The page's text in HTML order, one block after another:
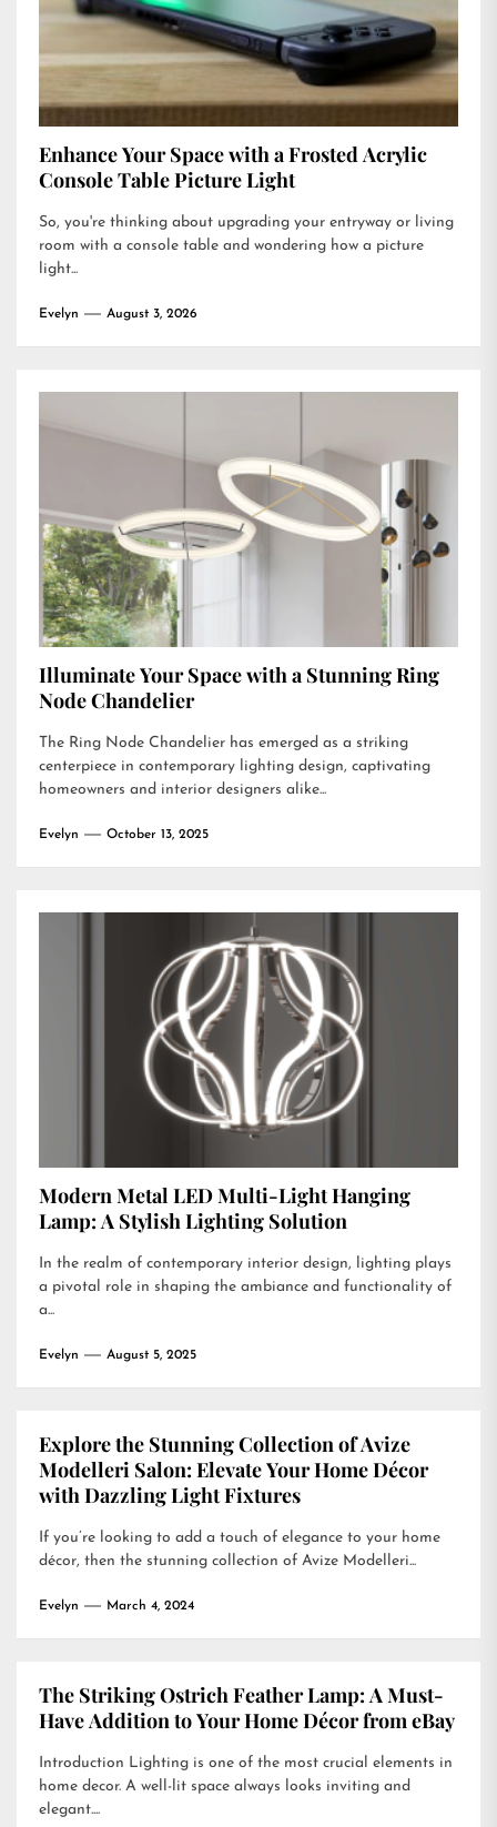
Enhance Your Space with a Frosted Acrylic
Console Table Picture Light
So, you're thinking about upgrading your entryway or living
room with a console table and wondering how a picture
light...
Evelyn August 3, 2026
Illuminate Your Space with a Stunning Ring
Node Chandelier
The Ring Node Chandelier has emerged as a striking
centerpiece in contemporary lighting design, captivating
homeowners and interior designers alike...
Evelyn October 13, 2025
Modern Metal LED Multi-Light Hanging
Lamp: A Stylish Lighting Solution
In the realm of contemporary interior design, lighting plays
a pivotal role in shaping the ambiance and functionality of
a...
Evelyn August 5, 2025
Explore the Stunning Collection of Avize
Modelleri Salon: Elevate Your Home Décor
with Dazzling Light Fixtures
If you’re looking to add a touch of elegance to your home
décor, then the stunning collection of Avize Modelleri...
Evelyn March 4, 2024
The Striking Ostrich Feather Lamp: A Must-
Have Addition to Your Home Décor from eBay
Introduction Lighting is one of the most crucial elements in
home decor. A well-lit space always looks inviting and
elegant....